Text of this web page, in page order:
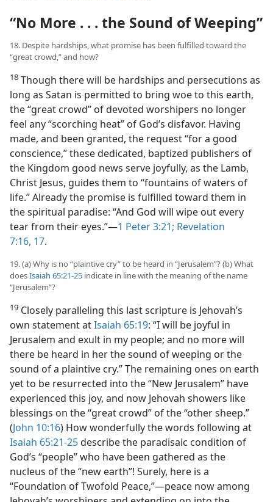
“No More . . . the Sound of Weeping”
18. Despite hardships, what promise has been fulfilled toward the
“great crowd,” and how?
18 Though there will be hardships and persecutions as
long as Satan is permitted to bring woe to this earth,
the “great crowd” of devoted worshipers no longer
feel any “scorching heat” of God’s disfavor. Having
made, and been granted, the request “for a good
conscience,” these dedicated, baptized publishers of
the Kingdom good news serve joyfully, as the Lamb,
Christ Jesus, guides them to “fountains of waters of
life.” Already the promise is fulfilled toward them in
the spiritual paradise: “And God will wipe out every
tear from their eyes.”​—1 Peter 3:21; Revelation
7:16, 17.
19. (a) Why is no “plaintive cry” to be heard in “Jerusalem”? (b) What
doesIsaiah 65:21-25 indicate in line with the meaning of the name
“Jerusalem”?
19 Closely paralleling this last scripture is Jehovah’s
own statement atIsaiah 65:19: “I will be joyful in
Jerusalem and exult in my people; and no more will
there be heard in her the sound of weeping or the
sound of a plaintive cry.” The remaining ones on earth
yet to be resurrected into the “New Jerusalem” have
experienced this joy, and now Jehovah showers like
blessings on the “great crowd” of the “other sheep.”
(John 10:16) How wonderfully the words following at
Isaiah 65:21-25describe the paradisaic condition of
God’s “people” who have been gathered as the
nucleus of the “new earth”! Surely, here is a
“Foundation of Twofold Peace,”​—peace now among